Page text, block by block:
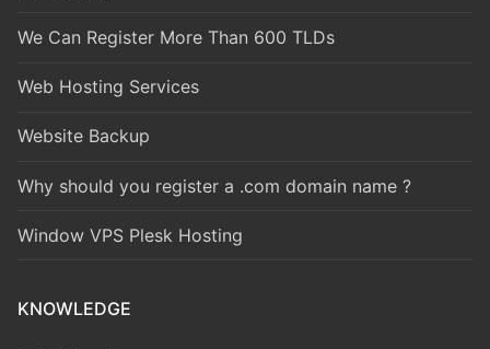
We Can Register More Than 600 TLDs
Web Hosting Services
Website Backup
Why should you register a .com domain name ?
Window VPS Plesk Hosting
KNOWLEDGE